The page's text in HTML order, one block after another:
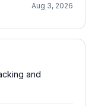
Aug 3, 2026
and